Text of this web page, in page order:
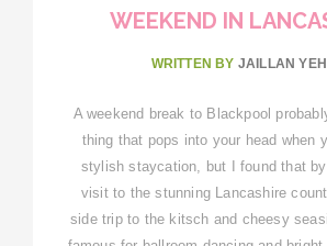
WEEKEND IN
WRITTEN BY JAILLAN
A weekend break to Blackpool
thing that pops into your head when
stylish staycation, but I found that
visit to the stunning Lancashire
side trip to the kitsch and cheesy